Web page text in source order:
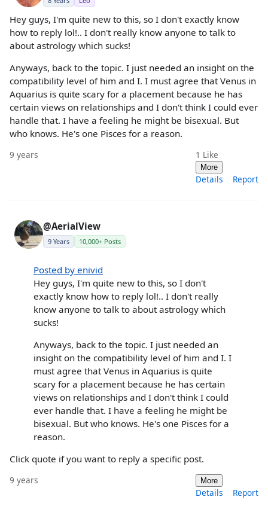
Hey guys, I'm quite new to this, so I don't exactly know
how to reply lol!.. I don't really know anyone to talk to
about astrology which sucks!
Anyways, back to the topic. I just needed an insight on the
compatibility level of him and I. I must agree that Venus in
Aquarius is quite scary for a placement because he has
certain views on relationships and I don't think I could ever
handle that. I have a feeling he might be bisexual. But
who knows. He's one Pisces for a reason.
9 years 1 Like
More
Details Report
@AerialView
9 Years 10,000+ Posts
Posted by enivid
Hey guys, I'm quite new to this, so I don't
exactly know how to reply lol!.. I don't really
know anyone to talk to about astrology which
sucks!
Anyways, back to the topic. I just needed an
insight on the compatibility level of him and I. I
must agree that Venus in Aquarius is quite
scary for a placement because he has certain
views on relationships and I don't think I could
ever handle that. I have a feeling he might be
bisexual. But who knows. He's one Pisces for a
reason.
Click quote if you want to reply a specific post.
9 years More
Details Report